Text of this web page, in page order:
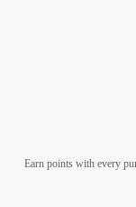
Earn points with every